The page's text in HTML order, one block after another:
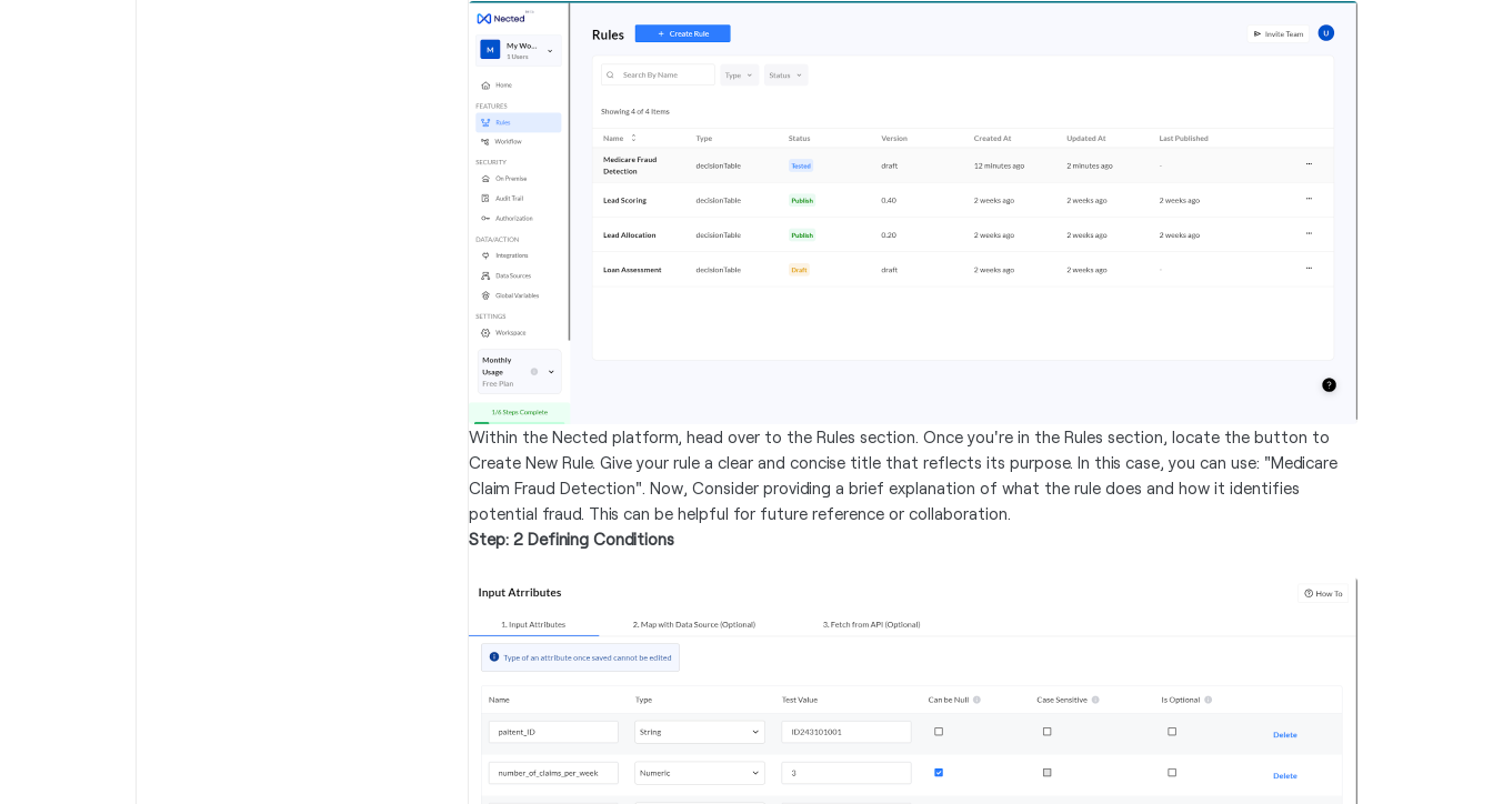
Within the Nected platform, head over to the Rules section. Once you're in the Rules section, locate the button to
Create New Rule. Give your rule a clear and concise title that reflects its purpose. In this case, you can use: "Medicare
Claim Fraud Detection". Now, Consider providing a brief explanation of what the rule does and how it identifies
potential fraud. This can be helpful for future reference or collaboration.
Step: 2 Defining Conditions